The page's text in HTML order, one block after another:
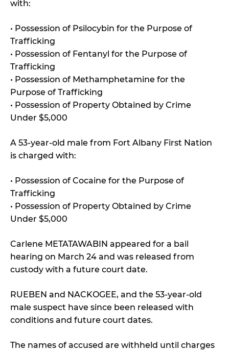
with:
• Possession of Psilocybin for the Purpose of
Trafficking
• Possession of Fentanyl for the Purpose of
Trafficking
• Possession of Methamphetamine for the
Purpose of Trafficking
• Possession of Property Obtained by Crime
Under $5,000
A 53-year-old male from Fort Albany First Nation
is charged with:
• Possession of Cocaine for the Purpose of
Trafficking
• Possession of Property Obtained by Crime
Under $5,000
Carlene METATAWABIN appeared for a bail
hearing on March 24 and was released from
custody with a future court date.
RUEBEN and NACKOGEE, and the 53-year-old
male suspect have since been released with
conditions and future court dates.
The names of accused are withheld until charges